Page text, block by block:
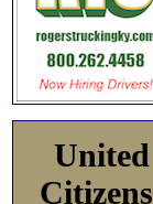
United
Citizens